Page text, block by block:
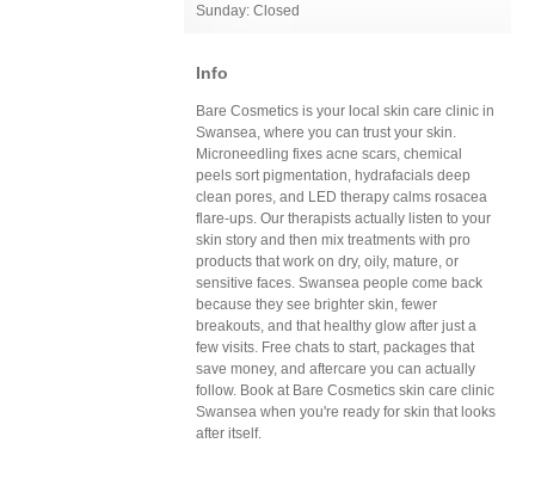
Sunday: Closed
Info
Bare Cosmetics is your local skin care clinic in
Swansea, where you can trust your skin.
Microneedling fixes acne scars, chemical
peels sort pigmentation, hydrafacials deep
clean pores, and LED therapy calms rosacea
flare-ups. Our therapists actually listen to your
skin story and then mix treatments with pro
products that work on dry, oily, mature, or
sensitive faces. Swansea people come back
because they see brighter skin, fewer
breakouts, and that healthy glow after just a
few visits. Free chats to start, packages that
save money, and aftercare you can actually
follow. Book at Bare Cosmetics skin care clinic
Swansea when you're ready for skin that looks
after itself.